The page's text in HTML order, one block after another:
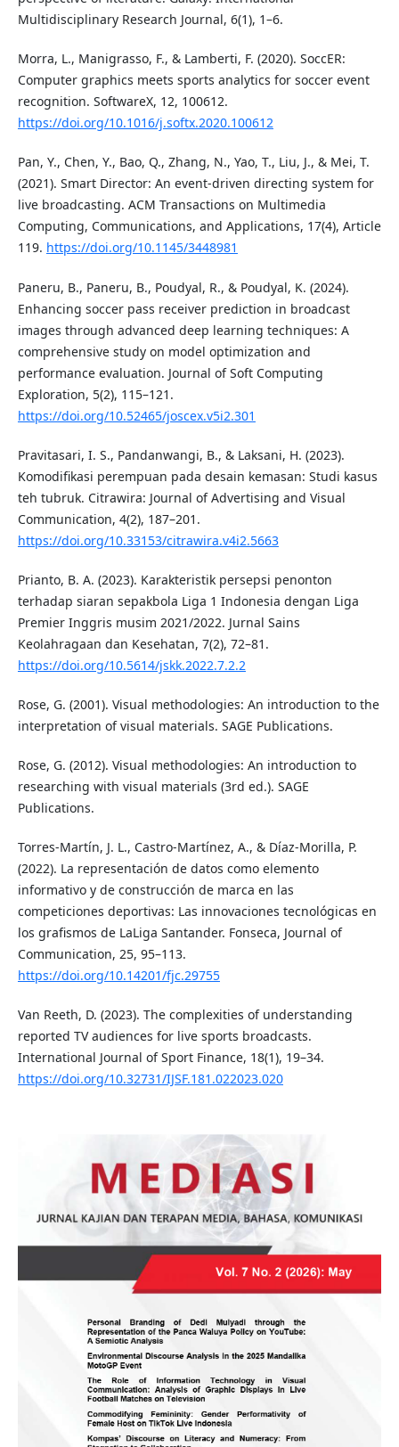
Multidisciplinary Research Journal, 6(1), 1–6.
Morra, L., Manigrasso, F., & Lamberti, F. (2020). SoccER:
Computer graphics meets sports analytics for soccer event
recognition. SoftwareX, 12, 100612.
https://doi.org/10.1016/j.softx.2020.100612
Pan, Y., Chen, Y., Bao, Q., Zhang, N., Yao, T., Liu, J., & Mei, T.
(2021). Smart Director: An event-driven directing system for
live broadcasting. ACM Transactions on Multimedia
Computing, Communications, and Applications, 17(4), Article
119. https://doi.org/10.1145/3448981
Paneru, B., Paneru, B., Poudyal, R., & Poudyal, K. (2024).
Enhancing soccer pass receiver prediction in broadcast
images through advanced deep learning techniques: A
comprehensive study on model optimization and
performance evaluation. Journal of Soft Computing
Exploration, 5(2), 115–121.
https://doi.org/10.52465/joscex.v5i2.301
Pravitasari, I. S., Pandanwangi, B., & Laksani, H. (2023).
Komodifikasi perempuan pada desain kemasan: Studi kasus
teh tubruk. Citrawira: Journal of Advertising and Visual
Communication, 4(2), 187–201.
https://doi.org/10.33153/citrawira.v4i2.5663
Prianto, B. A. (2023). Karakteristik persepsi penonton
terhadap siaran sepakbola Liga 1 Indonesia dengan Liga
Premier Inggris musim 2021/2022. Jurnal Sains
Keolahragaan dan Kesehatan, 7(2), 72–81.
https://doi.org/10.5614/jskk.2022.7.2.2
Rose, G. (2001). Visual methodologies: An introduction to the
interpretation of visual materials. SAGE Publications.
Rose, G. (2012). Visual methodologies: An introduction to
researching with visual materials (3rd ed.). SAGE
Publications.
Torres-Martín, J. L., Castro-Martínez, A., & Díaz-Morilla, P.
(2022). La representación de datos como elemento
informativo y de construcción de marca en las
competiciones deportivas: Las innovaciones tecnológicas en
los grafismos de LaLiga Santander. Fonseca, Journal of
Communication, 25, 95–113.
https://doi.org/10.14201/fjc.29755
Van Reeth, D. (2023). The complexities of understanding
reported TV audiences for live sports broadcasts.
International Journal of Sport Finance, 18(1), 19–34.
https://doi.org/10.32731/IJSF.181.022023.020